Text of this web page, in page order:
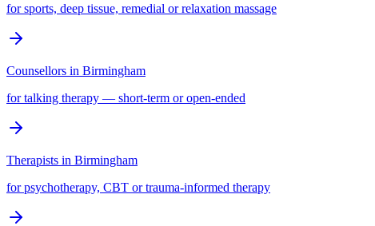
for sports, deep tissue, remedial or relaxation massage
Counsellors in Birmingham
for talking therapy — short-term or open-ended
Therapists in Birmingham
for psychotherapy, CBT or trauma-informed therapy